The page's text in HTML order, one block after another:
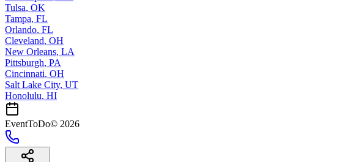
Tulsa, OK
Tampa, FL
Orlando, FL
Cleveland, OH
New Orleans, LA
Pittsburgh, PA
Cincinnati, OH
Salt Lake City, UT
Honolulu, HI
EventToDo© 2026